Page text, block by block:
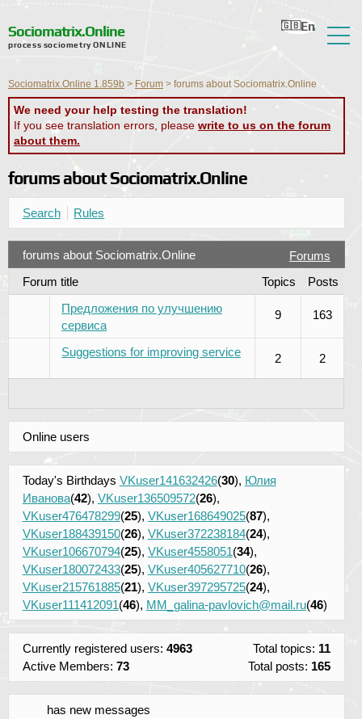
Sociomatrix.Online
process sociometry ONLINE
Reviews
Help
Contact Information
En
Ru
Ua
Ro
Nl
Sociomatrix.Online 1.859b > Forum > forums about Sociomatrix.Online
We need your help testing the translation!
If you see translation errors, please write to us on the forum
about them.
forums about Sociomatrix.Online
Search Rules
Forums
forums about Sociomatrix.Online
Forum title
Topics
Posts
Предложения по улучшению
сервиса
9 163
Suggestions for improving service 2 2
Online users
Today's Birthdays VKuser141632426(30), Юлия
Иванова(42), VKuser136509572(26),
VKuser476478299(25), VKuser168649025(87),
VKuser188439150(26), VKuser372238184(24),
VKuser106670794(25), VKuser4558051(34),
VKuser180072433(25), VKuser405627710(26),
VKuser215761885(21), VKuser397295725(24),
VKuser111412091(46), MM_galina-pavlovich@mail.ru(46)
Currently registered users: 4963
Active Members: 73
Total topics: 11
Total posts: 165
has new messages